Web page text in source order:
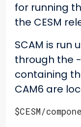
for running
the CESM
SCAM is run
through the
containing
CAM6 are
$CESM/